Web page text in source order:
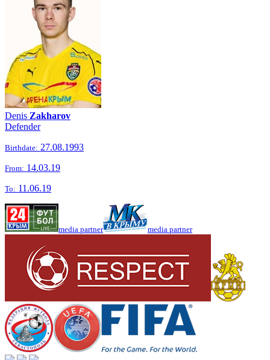
Denis Zakharov
Defender
Birthdate: 27.08.1993
From: 14.03.19
To: 11.06.19
media partner media partner